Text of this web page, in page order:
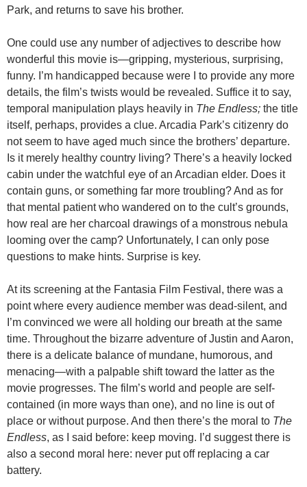
Park, and returns to save his brother.
One could use any number of adjectives to describe how
wonderful this movie is—gripping, mysterious, surprising,
funny. I’m handicapped because were I to provide any more
details, the film’s twists would be revealed. Suffice it to say,
temporal manipulation plays heavily in The Endless; the title
itself, perhaps, provides a clue. Arcadia Park’s citizenry do
not seem to have aged much since the brothers’ departure.
Is it merely healthy country living? There’s a heavily locked
cabin under the watchful eye of an Arcadian elder. Does it
contain guns, or something far more troubling? And as for
that mental patient who wandered on to the cult’s grounds,
how real are her charcoal drawings of a monstrous nebula
looming over the camp? Unfortunately, I can only pose
questions to make hints. Surprise is key.
At its screening at the Fantasia Film Festival, there was a
point where every audience member was dead-silent, and
I’m convinced we were all holding our breath at the same
time. Throughout the bizarre adventure of Justin and Aaron,
there is a delicate balance of mundane, humorous, and
menacing—with a palpable shift toward the latter as the
movie progresses. The film’s world and people are self-
contained (in more ways than one), and no line is out of
place or without purpose. And then there’s the moral to The
Endless, as I said before: keep moving. I’d suggest there is
also a second moral here: never put off replacing a car
battery.